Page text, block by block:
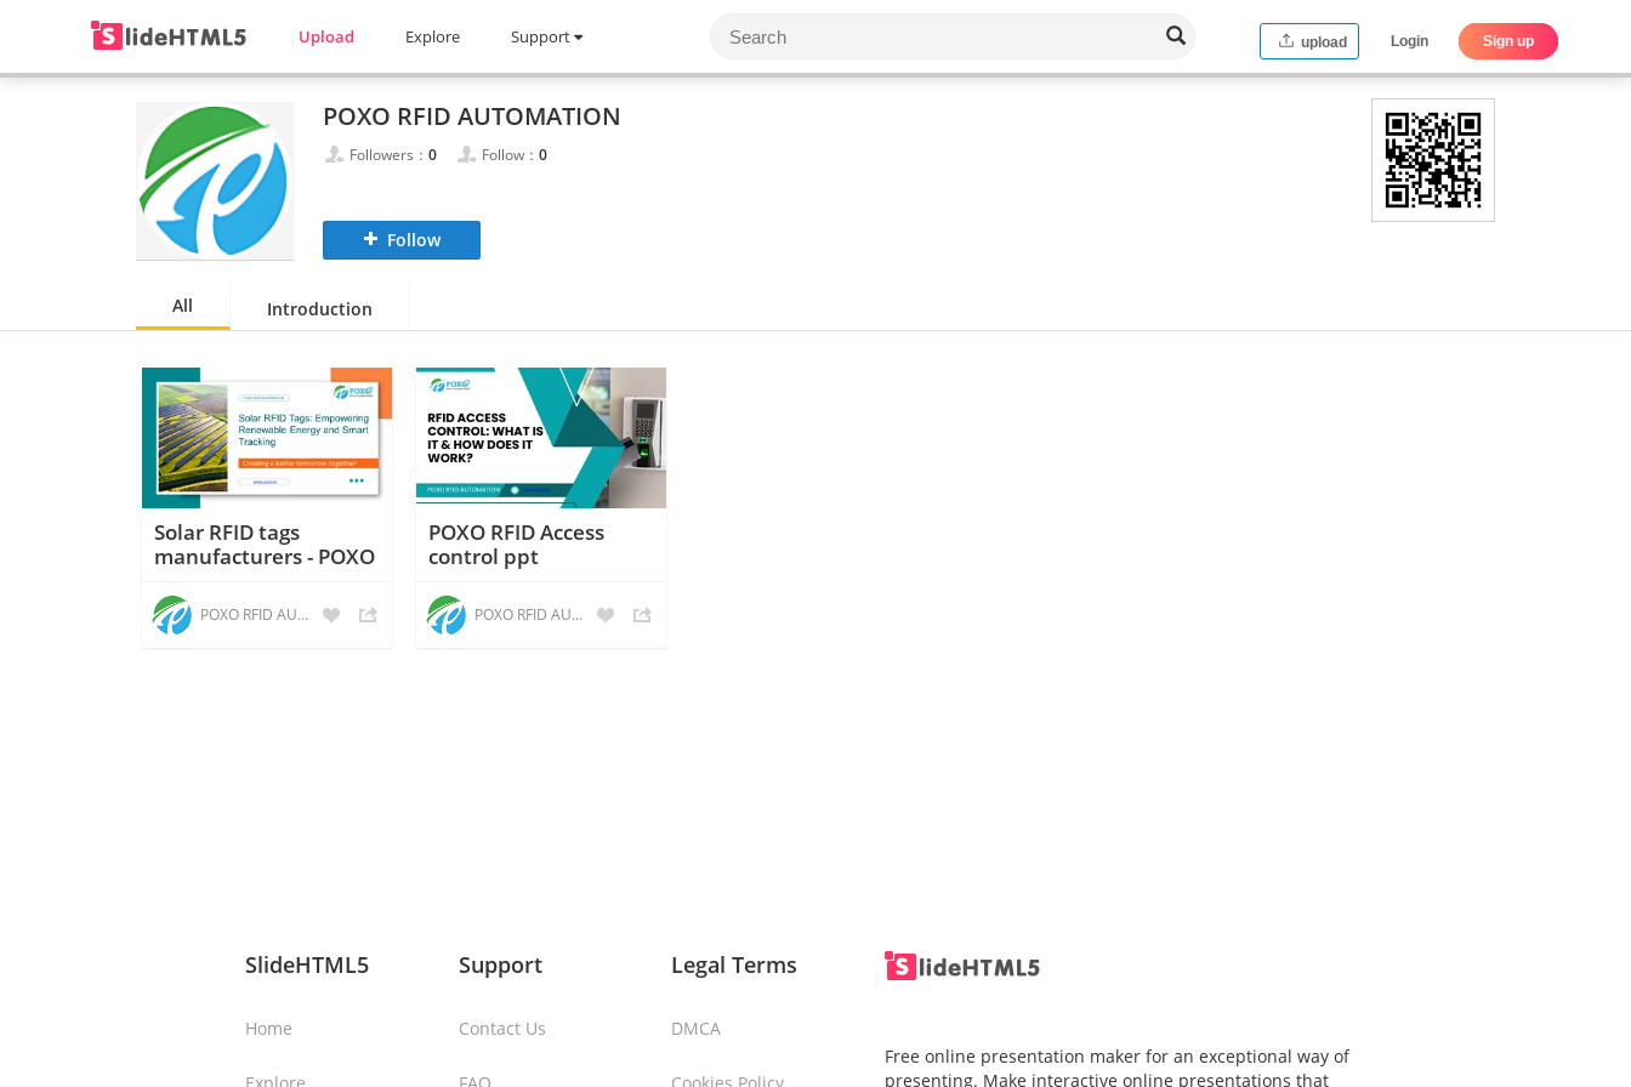
Upload Explore Support upload Login Sign up
POXO RFID AUTOMATION
Followers： 0 Follow： 0
Follow
All Introduction
Solar RFID tags
manufacturers - POXO
POXO RFID AUTOMATION
POXO RFID Access
control ppt
POXO RFID AUTOMATION
SlideHTML5
Home
Support
Contact Us
Legal Terms
DMCA
Free online presentation maker for an exceptional way of
presenting. Make interactive online presentations that